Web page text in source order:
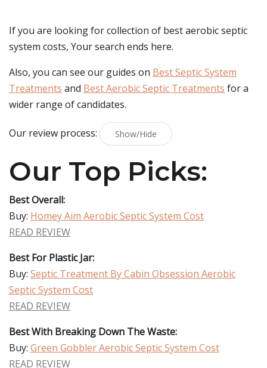
If you are looking for collection of bestaerobic septic
system costs, Your search ends here.
Also, you can see our guides on Best Septic System
Treatments and Best Aerobic Septic Treatments for a
wider range of candidates.
Our review process: Show/Hide
Our Top Picks:
Best Overall:
Buy: Homey Aim Aerobic Septic System Cost
READ REVIEW
Best For Plastic Jar:
Buy: Septic Treatment By Cabin Obsession Aerobic
Septic System Cost
READ REVIEW
Best With Breaking Down The Waste:
Buy: Green Gobbler Aerobic Septic System Cost
READ REVIEW